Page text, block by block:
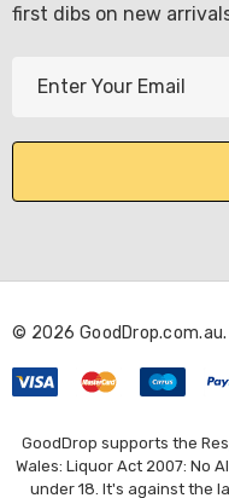
first dibs on new
l
d
e
s
s
© 2026 GoodDrop.com.au.
GoodDrop supports the
Wales: Liquor Act 2007: No
under 18. It's against the